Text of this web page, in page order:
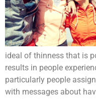
ideal of thinness that is
results in people
particularly people
with messages about